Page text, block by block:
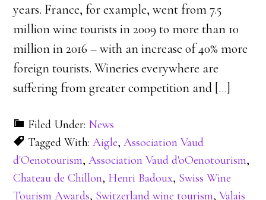
years. France, for example, went from 7.5
million wine tourists in 2009 to more than 10
million in 2016 – with an increase of 40% more
foreign tourists. Wineries everywhere are
suffering from greater competition and […]
Filed Under: News
Tagged With:Aigle,Association Vaud
d'Oenotourism,Association Vaud d'oOenotourism,
Chateau de Chillon, Henri Badoux, Swiss Wine
Tourism Awards, Switzerland wine tourism,Valais